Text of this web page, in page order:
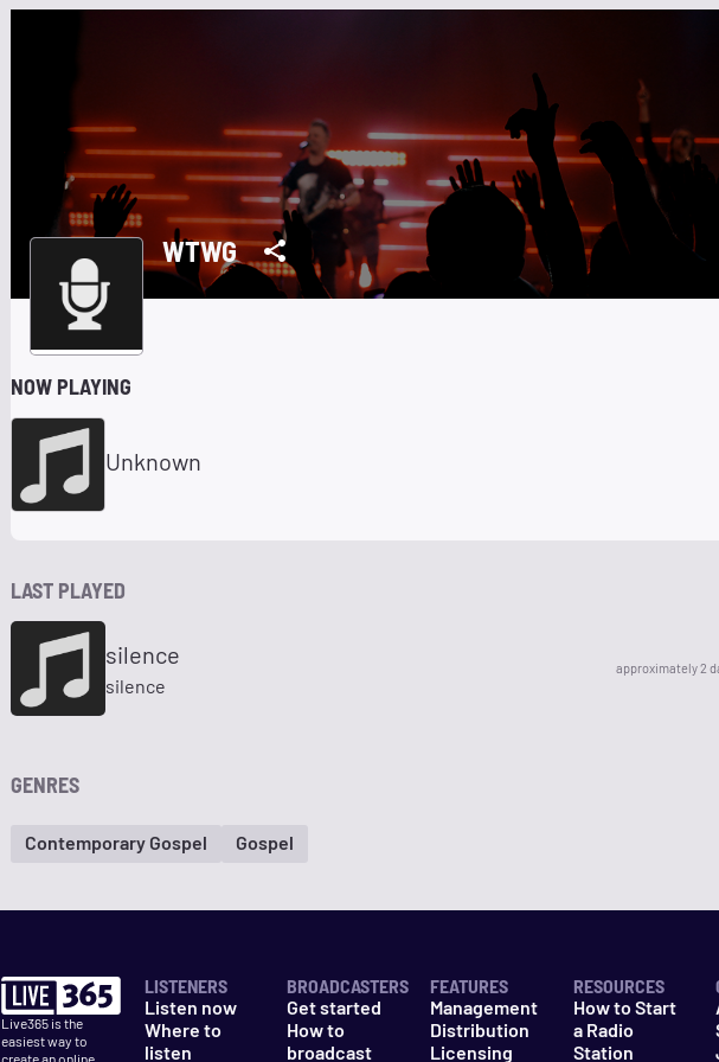
WTWG
NOW PLAYING
Unknown
LAST PLAYED
silence
silence
approximately 2
GENRES
Contemporary Gospel Gospel
Live365 is the
easiest way to
create an online
LISTENERS
Listen now
Where to
listen
BROADCASTERS
Get started
How to
broadcast
FEATURES
Management
Distribution
Licensing
RESOURCES
How to Start
a Radio
Station